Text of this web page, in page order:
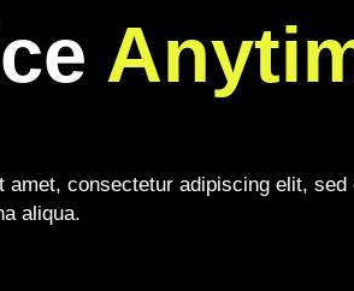
amet, consectetur adipiscing elit,
aliqua.